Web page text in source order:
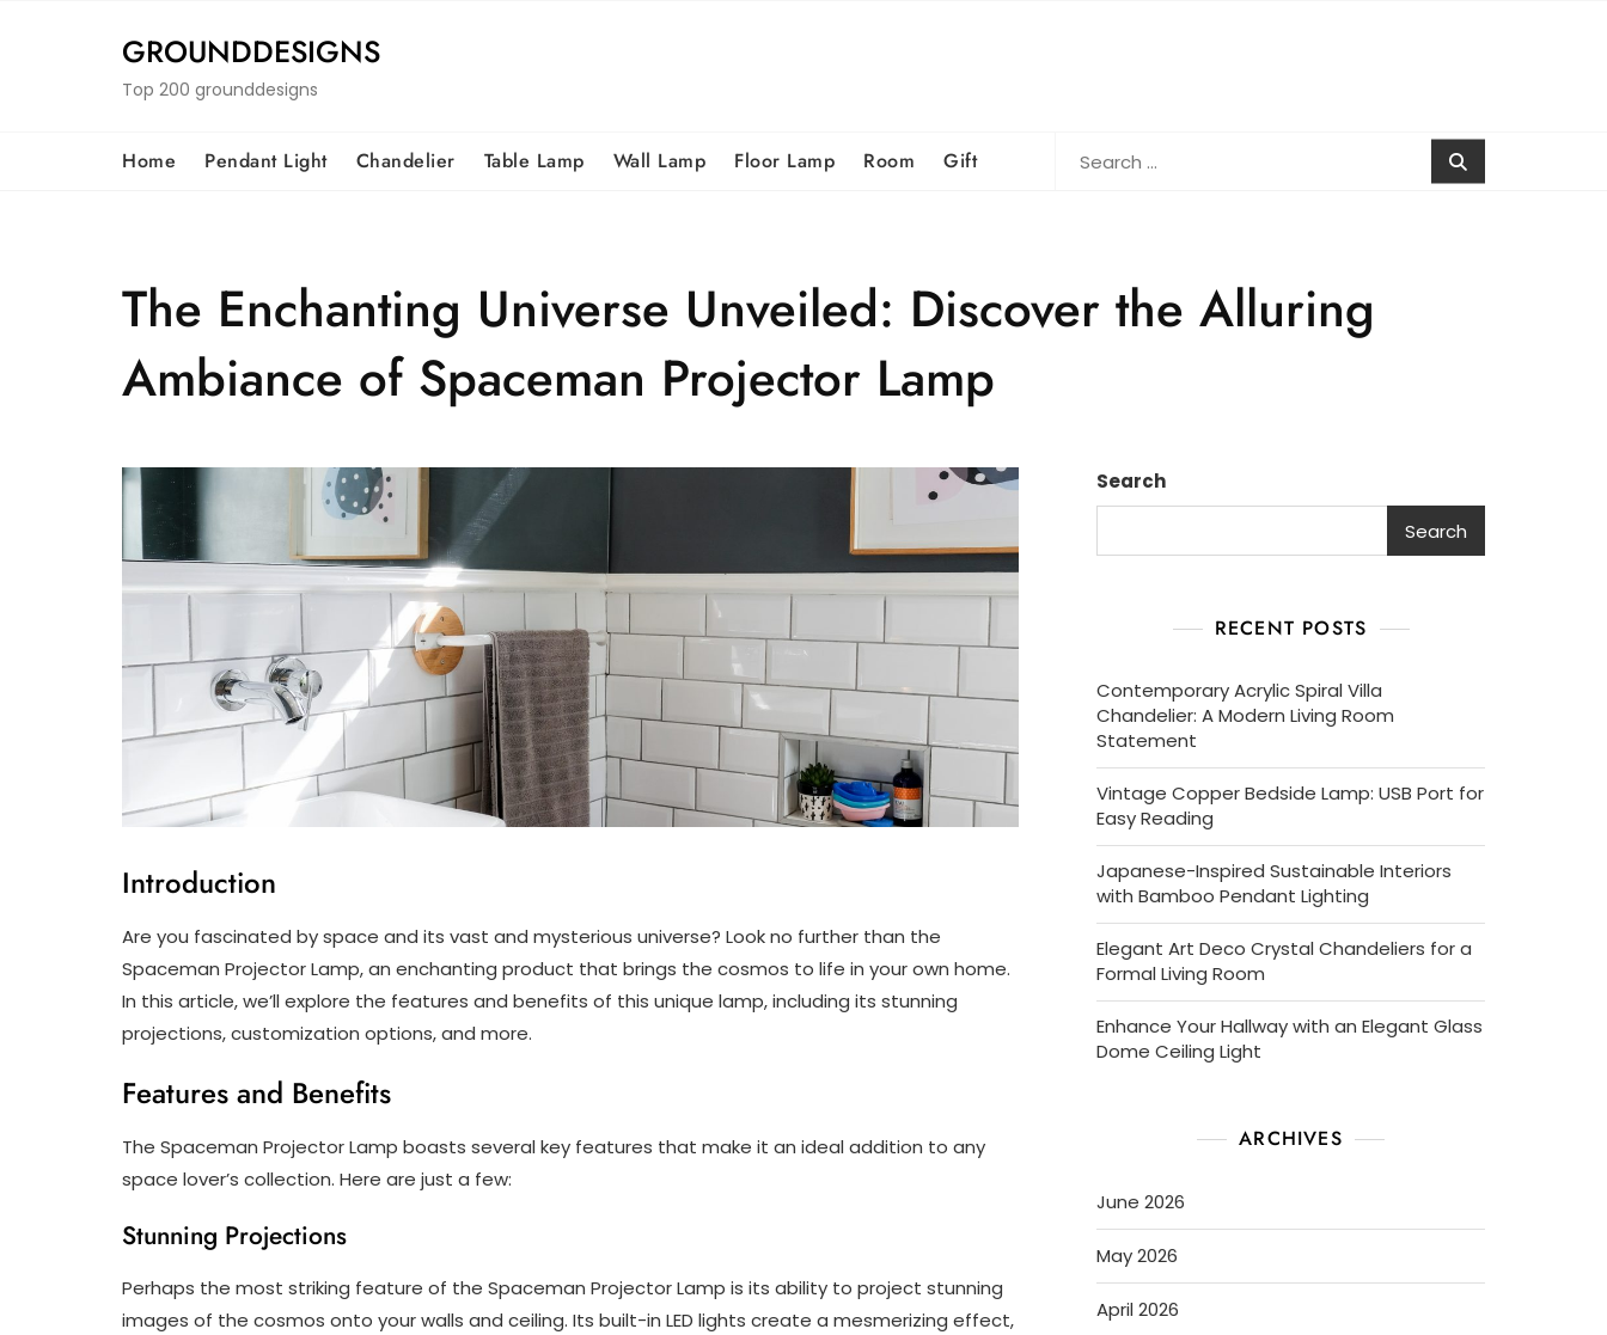
GROUNDDESIGNS
Top 200 grounddesigns
Home Pendant Light Chandelier Table Lamp Wall Lamp Floor Lamp Room Gift
The Enchanting Universe Unveiled: Discover the Alluring
Ambiance of Spaceman Projector Lamp
Introduction
Are you fascinated by space and its vast and mysterious universe? Look no further than the
Spaceman Projector Lamp, an enchanting product that brings the cosmos to life in your own home.
In this article, we’ll explore the features and benefits of this unique lamp, including its stunning
projections, customization options, and more.
Features and Benefits
The Spaceman Projector Lamp boasts several key features that make it an ideal addition to any
space lover’s collection. Here are just a few:
Stunning Projections
Perhaps the most striking feature of the Spaceman Projector Lamp is its ability to project stunning
images of the cosmos onto your walls and ceiling. Its built-in LED lights create a mesmerizing effect,
Search
Search
RECENT POSTS
Contemporary Acrylic Spiral Villa
Chandelier: A Modern Living Room
Statement
Vintage Copper Bedside Lamp: USB Port for
Easy Reading
Japanese-Inspired Sustainable Interiors
with Bamboo Pendant Lighting
Elegant Art Deco Crystal Chandeliers for a
Formal Living Room
Enhance Your Hallway with an Elegant Glass
Dome Ceiling Light
ARCHIVES
June 2026
May 2026
April 2026